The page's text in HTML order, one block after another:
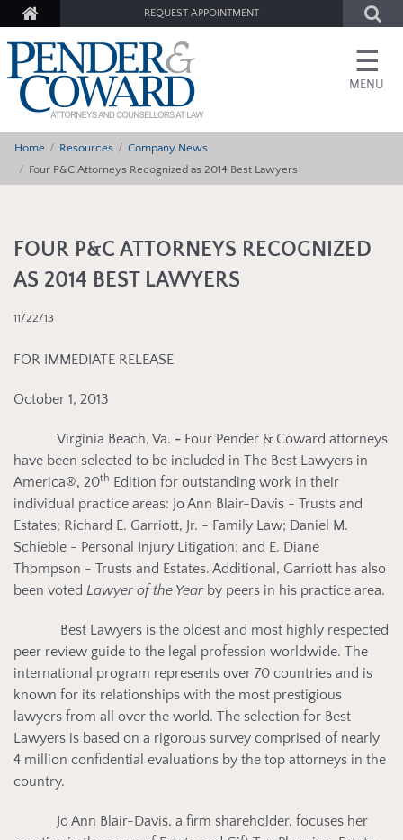
REQUEST APPOINTMENT
☰
MENU
Home Resources
Company News
Four P&C Attorneys Recognized as 2014 Best Lawyers
FOUR P&C ATTORNEYS RECOGNIZED
AS 2014 BEST LAWYERS
11/22/13
FOR IMMEDIATE RELEASE
October 1, 2013
Virginia Beach, Va. - Four Pender & Coward attorneys
have been selected to be included in The Best Lawyers in
America®, 20th Edition for outstanding work in their
individual practice areas: Jo Ann Blair-Davis - Trusts and
Estates; Richard E. Garriott, Jr. - Family Law; Daniel M.
Schieble - Personal Injury Litigation; and E. Diane
Thompson - Trusts and Estates. Additional, Garriott has also
been voted Lawyer of the Year by peers in his practice area.
Best Lawyers is the oldest and most highly respected
peer review guide to the legal profession worldwide. The
international program represents over 70 countries and is
known for its relationships with the most prestigious
lawyers from all over the world. The selection for Best
Lawyers is based on a rigorous survey comprised of nearly
4 million confidential evaluations by the top attorneys in the
country.
Jo Ann Blair-Davis, a firm shareholder, focuses her